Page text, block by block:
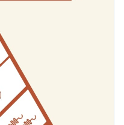
styles with a few clicks
from inside the editor
maps and charts
hover effects and links
your audience with
or look for more
maker